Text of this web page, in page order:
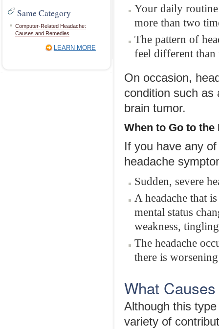
Same Category
Computer-Related Headache:
Causes and Remedies
LEARN MORE
Your daily
more than two
The pattern of
feel different than
On occasion,
condition such as
brain tumor.
When to Go to the
If you have any
headache
Sudden, severe
A headache that
mental status
weakness,
The headache
there is
What
Although this
variety of